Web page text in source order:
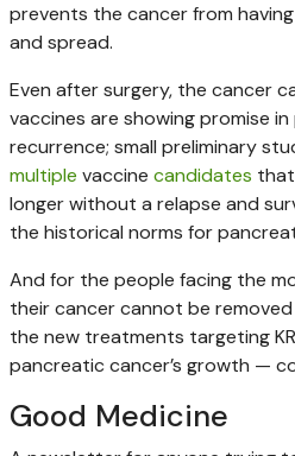
prevents the cancer from
and spread.
Even after surgery, the cancer
vaccines are showing promise
recurrence; small preliminary
multiple vaccine candidates
longer without a relapse and
the historical norms for
And for the people facing the
their cancer cannot be removed
the new treatments targeting
pancreatic cancer’s growth —
Good Medicine